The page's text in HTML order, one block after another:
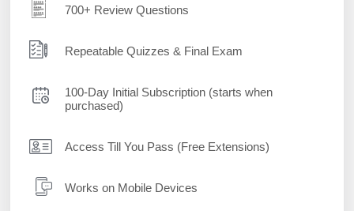
700+ Review Questions
Repeatable Quizzes & Final Exam
100-Day Initial Subscription (starts when
purchased)
Access Till You Pass (Free Extensions)
Works on Mobile Devices